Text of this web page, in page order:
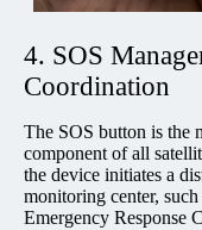
4. SOS
Coordination
The SOS button is the
component of all
the device initiates a
monitoring center,
Emergency Response